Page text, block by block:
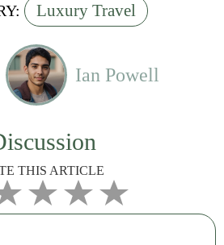
Luxury Travel
Ian Powell
THIS ARTICLE